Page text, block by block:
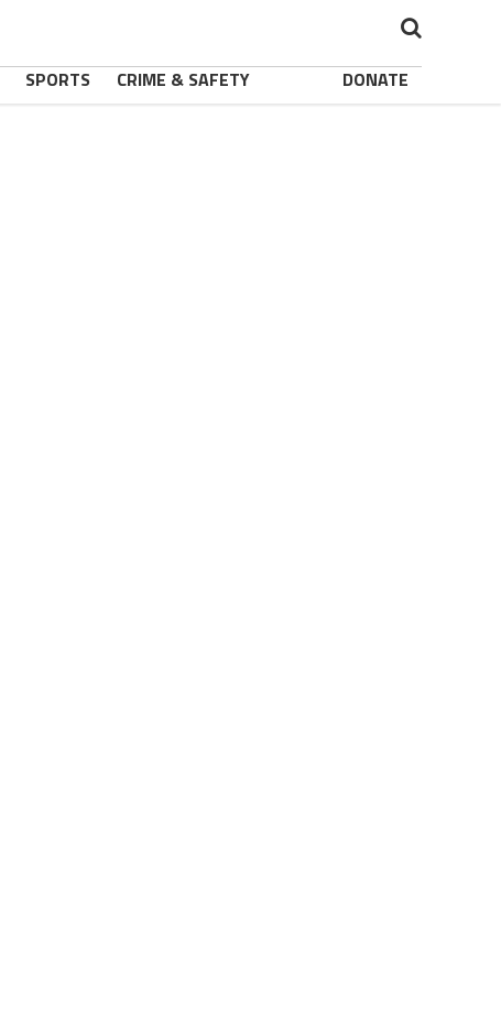
SPORTS CRIME & SAFETY DONATE